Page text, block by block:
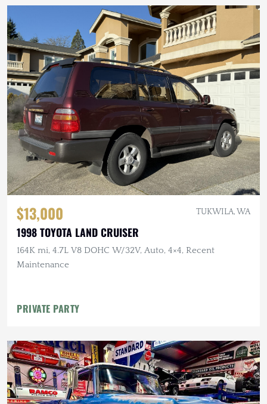
$13,000 TUKWILA, WA
1998 TOYOTA LAND CRUISER
164K mi, 4.7L V8 DOHC W/32V, Auto, 4×4, Recent
Maintenance
PRIVATE PARTY